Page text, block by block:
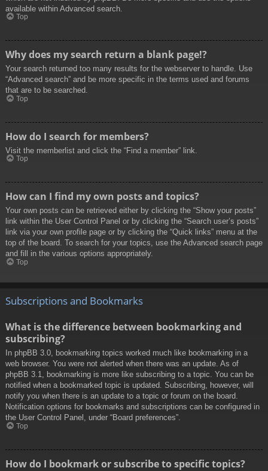
available within Advanced search.
Top
Why does my search return a blank page!?
Your search returned too many results for the webserver to handle. Use
“Advanced search” and be more specific in the terms used and forums
that are to be searched.
Top
How do I search for members?
Visit the memberlist and click the “Find a member” link.
Top
How can I find my own posts and topics?
Your own posts can be retrieved either by clicking the “Show your posts”
link within the User Control Panel or by clicking the “Search user’s posts”
link via your own profile page or by clicking the “Quick links” menu at the
top of the board. To search for your topics, use the Advanced search page
and fill in the various options appropriately.
Top
Subscriptions and Bookmarks
What is the difference between bookmarking and
subscribing?
In phpBB 3.0, bookmarking topics worked much like bookmarking in a
web browser. You were not alerted when there was an update. As of
phpBB 3.1, bookmarking is more like subscribing to a topic. You can be
notified when a bookmarked topic is updated. Subscribing, however, will
notify you when there is an update to a topic or forum on the board.
Notification options for bookmarks and subscriptions can be configured in
the User Control Panel, under “Board preferences”.
Top
How do I bookmark or subscribe to specific topics?